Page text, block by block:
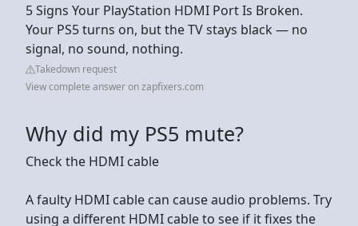
5 Signs Your PlayStation HDMI Port Is Broken.
Your PS5 turns on, but the TV stays black — no
signal, no sound, nothing.
Takedown request
View complete answer on zapfixers.com
Why did my PS5 mute?
Check the HDMI cable
A faulty HDMI cable can cause audio problems. Try
using a different HDMI cable to see if it fixes the